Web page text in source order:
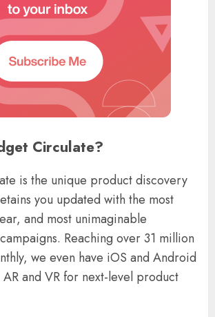
Circulate?
is the unique product discovery
you updated with the most
and most unimaginable
Reaching over 31 million
we even have iOS and Android
and VR for next-level product